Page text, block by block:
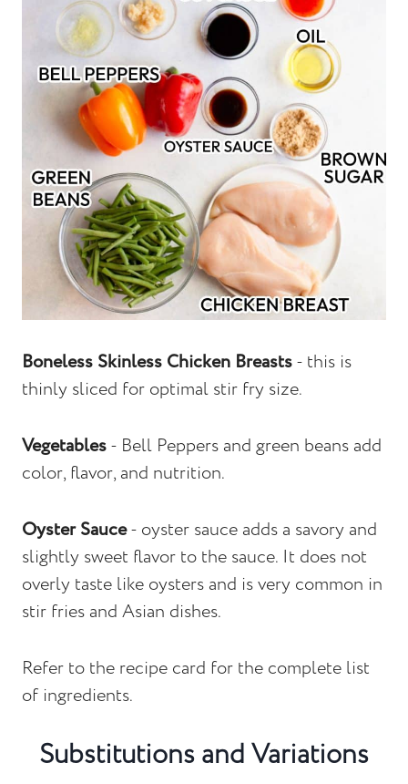
Boneless Skinless Chicken Breasts- this is
thinly sliced for optimal stir fry size.
Vegetables- Bell Peppers and green beans add
color, flavor, and nutrition.
Oyster Sauce- oyster sauce adds a savory and
slightly sweet flavor to the sauce. It does not
overly taste like oysters and is very common in
stir fries and Asian dishes.
Refer to the recipe card for the complete list
of ingredients.
Substitutions and Variations